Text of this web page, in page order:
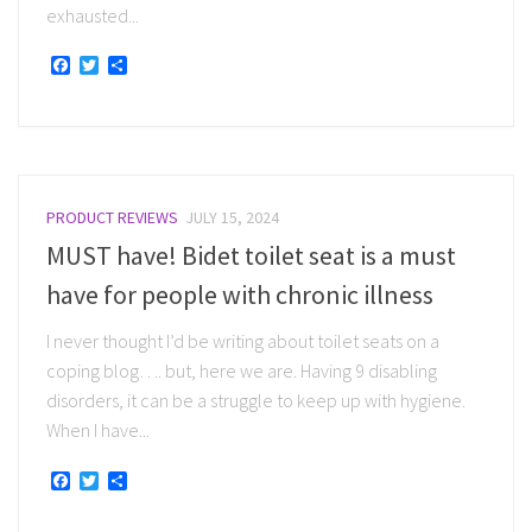
exhausted...
Facebook
Twitter
PRODUCT REVIEWS JULY 15, 2024
MUST have! Bidet toilet seat is a must
have for people with chronic illness
I never thought I’d be writing about toilet seats on a
coping blog…. but, here we are. Having 9 disabling
disorders, it can be a struggle to keep up with hygiene.
When I have...
Facebook
Twitter